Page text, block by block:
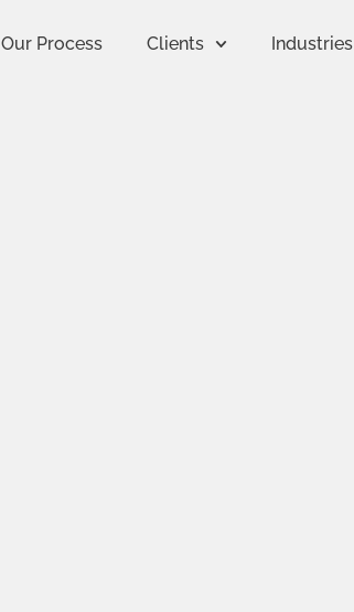
Our Process Clients Industries